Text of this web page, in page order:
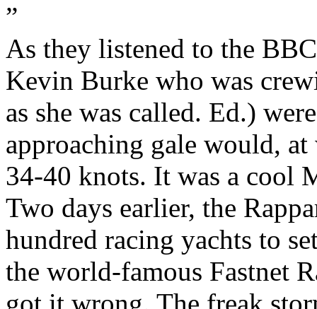
”
As they listened to the
Kevin Burke who was
as she was called. Ed.)
approaching gale would,
34-40 knots. It was a cool
Two days earlier, the
hundred racing yachts to
the world-famous Fastnet